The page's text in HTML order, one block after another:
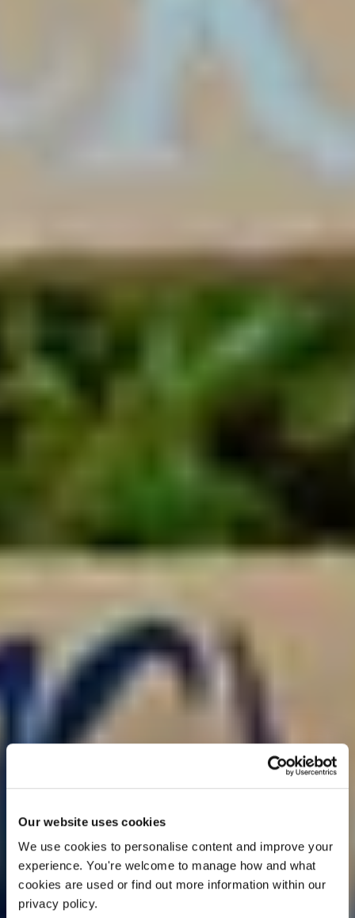
Our website uses cookies
We use cookies to personalise content and improve your
experience. You're welcome to manage how and what
cookies are used or find out more information within our
privacy policy.